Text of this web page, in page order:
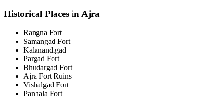
Historical Places in Ajra
Rangna Fort
Samangad Fort
Kalanandigad
Pargad Fort
Bhudargad Fort
Ajra Fort Ruins
Vishalgad Fort
Panhala Fort